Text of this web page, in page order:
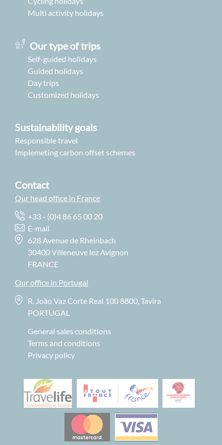
Multi activity holidays
Sustainability goals
Responsible travel
Implemeting carbon offset schemes
Contact
Our head office in France
+33 - (0)4 86 65 00 20
E-mail
628 Avenue de Rheinbach
30400 Villeneuve lez Avignon
FRANCE
Our office in Portugal
R. João Vaz Corte Real 100 8800, Tavira
PORTUGAL
General sales conditions
Terms and conditions
Privacy policy
Our type of trips
Self-guided holidays
Guided holidays
Day trips
Customized holidays